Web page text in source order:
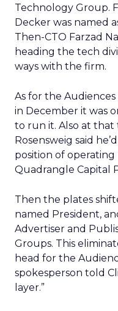
Technology Group.
Decker was named
Then-CTO Farzad
heading the tech
ways with the firm.
As for the
in December it was
to run it. Also at that
Rosensweig said
position of
Quadrangle Capital
Then the plates
named President,
Advertiser and
Groups. This
head for the
spokesperson told
layer.”